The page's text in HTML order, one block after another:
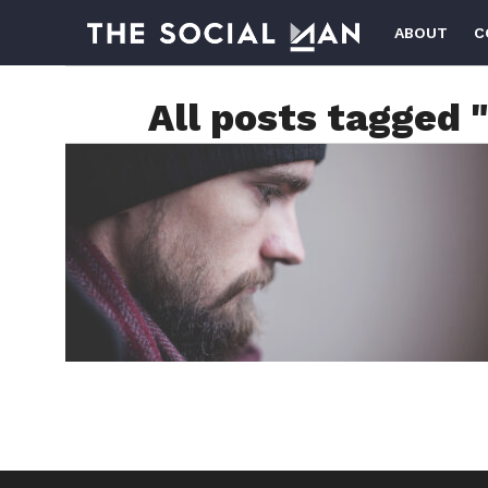
ABOUT
All posts tagged